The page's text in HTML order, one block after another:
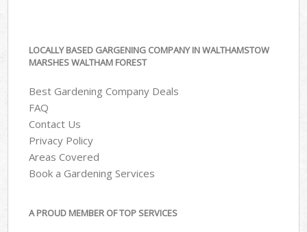
LOCALLY BASED GARGENING COMPANY IN WALTHAMSTOW
MARSHES WALTHAM FOREST
Best Gardening Company Deals
FAQ
Contact Us
Privacy Policy
Areas Covered
Book a Gardening Services
A PROUD MEMBER OF TOP SERVICES